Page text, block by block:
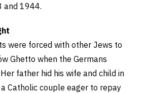
and 1944.
were forced with other Jews to
Ghetto when the Germans
father hid his wife and child in
Catholic couple eager to repay